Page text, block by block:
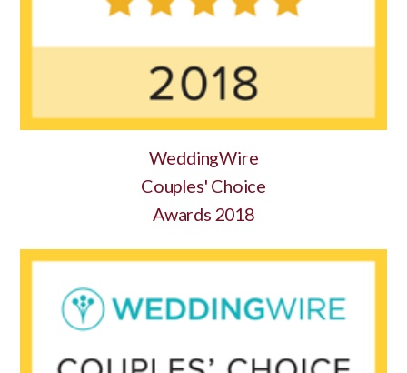
WeddingWire
Couples' Choice
Awards 2018